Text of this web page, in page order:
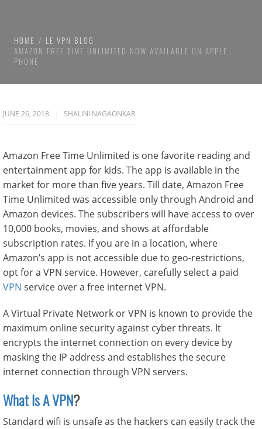
HOME
LE VPN BLOG
AMAZON FREE TIME UNLIMITED NOW AVAILABLE ON APPLE
PHONE
JUNE 26, 2018 SHALINI NAGAONKAR
Amazon Free Time Unlimited is one favorite reading and
entertainment app for kids. The app is available in the
market for more than five years. Till date, Amazon Free
Time Unlimited was accessible only through Android and
Amazon devices. The subscribers will have access to over
10,000 books, movies, and shows at affordable
subscription rates. If you are in a location, where
Amazon’s app is not accessible due to geo-restrictions,
opt for a VPN service. However, carefully select a paid
VPN service over a free internet VPN.
A Virtual Private Network or VPN is known to provide the
maximum online security against cyber threats. It
encrypts the internet connection on every device by
masking the IP address and establishes the secure
internet connection through VPN servers.
What Is A VPN?
Standard wifi is unsafe as the hackers can easily track the